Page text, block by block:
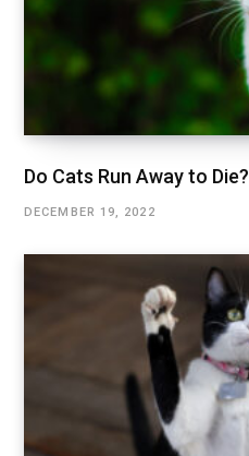
Do Cats Run Away to Die?
DECEMBER 19, 2022